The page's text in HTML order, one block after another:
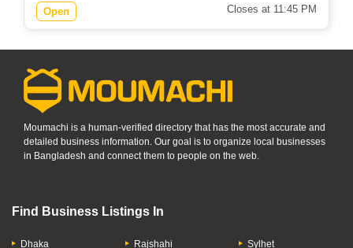
Open Closes at 11:45 PM
Moumachi is a human-verified directory that has the most accurate and
detailed business information. Our goal is to organize local businesses
in Bangladesh and connect them to people on the web.
Find Business Listings In
Dhaka Rajshahi Sylhet